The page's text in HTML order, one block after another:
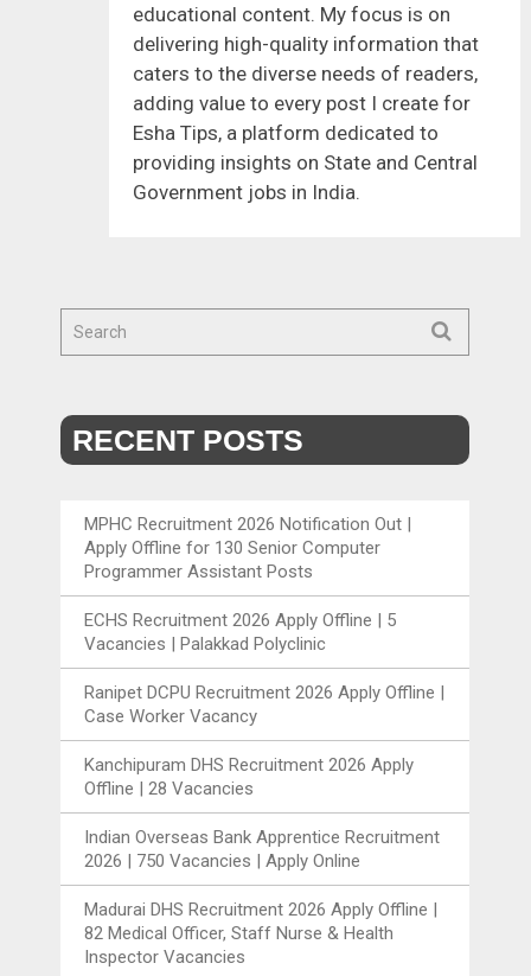
educational content. My focus is on
delivering high-quality information that
caters to the diverse needs of readers,
adding value to every post I create for
Esha Tips, a platform dedicated to
providing insights on State and Central
Government jobs in India.
RECENT POSTS
MPHC Recruitment 2026 Notification Out |
Apply Offline for 130 Senior Computer
Programmer Assistant Posts
ECHS Recruitment 2026 Apply Offline | 5
Vacancies | Palakkad Polyclinic
Ranipet DCPU Recruitment 2026 Apply Offline |
Case Worker Vacancy
Kanchipuram DHS Recruitment 2026 Apply
Offline | 28 Vacancies
Indian Overseas Bank Apprentice Recruitment
2026 | 750 Vacancies | Apply Online
Madurai DHS Recruitment 2026 Apply Offline |
82 Medical Officer, Staff Nurse & Health
Inspector Vacancies